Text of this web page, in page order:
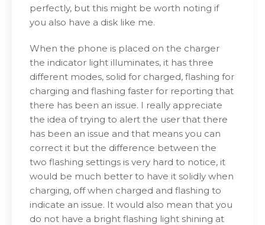
perfectly, but this might be worth noting if
you also have a disk like me.
When the phone is placed on the charger
the indicator light illuminates, it has three
different modes, solid for charged, flashing for
charging and flashing faster for reporting that
there has been an issue. I really appreciate
the idea of trying to alert the user that there
has been an issue and that means you can
correct it but the difference between the
two flashing settings is very hard to notice, it
would be much better to have it solidly when
charging, off when charged and flashing to
indicate an issue. It would also mean that you
do not have a bright flashing light shining at